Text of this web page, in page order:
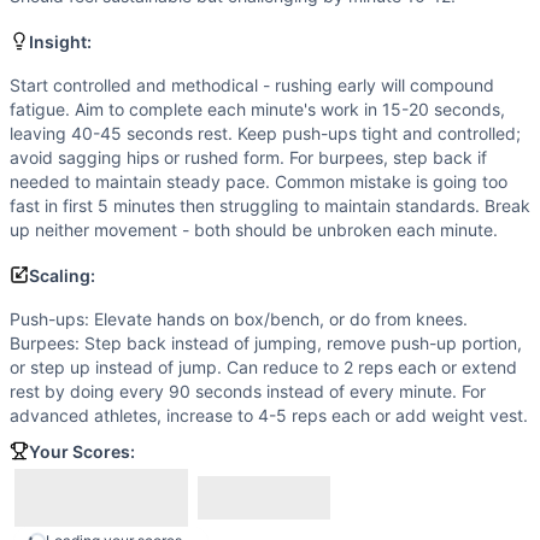
Push-ups: Elevate hands on box/bench, or do from
Scaling Explanation
Scale if unable to perform 5+ strict push-ups with good
Intended Stimulus
Moderate-intensity aerobic workout with brief work
Coach Insight
Start controlled and methodical - rushing early will
Benchmark Notes
This is an EMOM for 15 minutes with 3 push-ups and 3
Modality Profile
Both Push-Ups and Burpees are bodyweight/gymnastics
Similar Workouts toStimulus Travel WOD 7
If you enjoyStimulus Travel WOD 7, you might also like
Stimulus Travel WOD 14(82% similar) -With a Running
Pandemic(81% similar)
Insight:
Start controlled and methodical - rushing early will compound
fatigue. Aim to complete each minute's work in 15-20 seconds,
leaving 40-45 seconds rest. Keep push-ups tight and controlled;
avoid sagging hips or rushed form. For burpees, step back if
needed to maintain steady pace. Common mistake is going too
fast in first 5 minutes then struggling to maintain standards. Break
up neither movement - both should be unbroken each minute.
Scaling:
Push-ups: Elevate hands on box/bench, or do from knees.
Burpees: Step back instead of jumping, remove push-up portion,
or step up instead of jump. Can reduce to 2 reps each or extend
rest by doing every 90 seconds instead of every minute. For
advanced athletes, increase to 4-5 reps each or add weight vest.
Your Scores: